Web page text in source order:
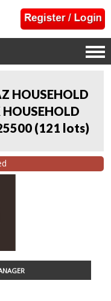
HOUSEHOLD
(121 lots)